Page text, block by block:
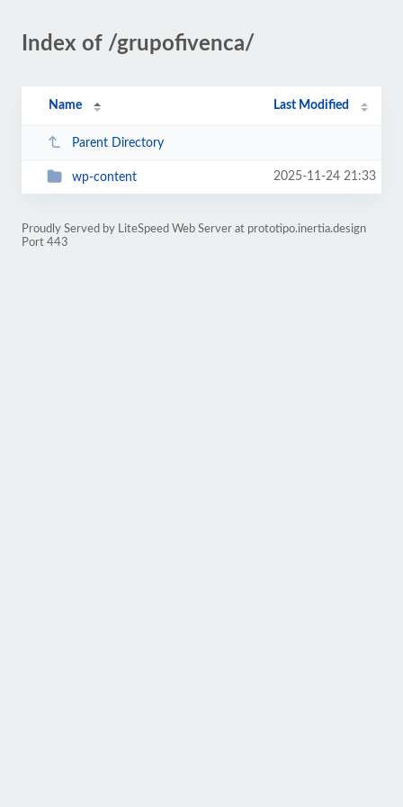
Index of /grupofivenca/
Name Last Modified
Parent Directory
wp-content 2025-11-24 21:33
Proudly Served by LiteSpeed Web Server at prototipo.inertia.design
Port 443